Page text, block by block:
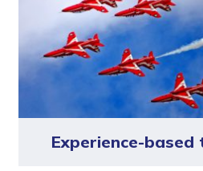
Experience-based